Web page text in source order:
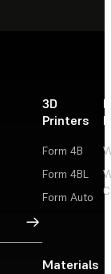
Sign Up
3D
Printers
Form 4B
Form 4BL
Form Auto
Materials